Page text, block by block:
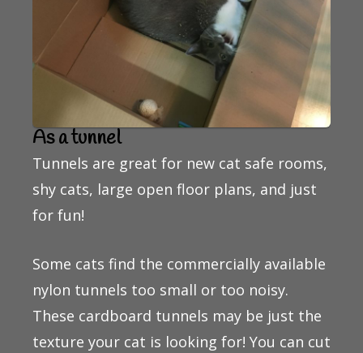
As a tunnel
Tunnels are great for new cat safe rooms,
shy cats, large open floor plans, and just
for fun!
Some cats find the commercially available
nylon tunnels too small or too noisy.
These cardboard tunnels may be just the
texture your cat is looking for! You can cut